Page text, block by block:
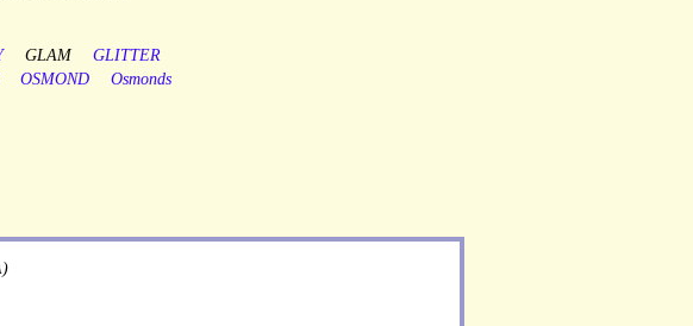
GLAM
GLITTER
OSMOND
Osmonds